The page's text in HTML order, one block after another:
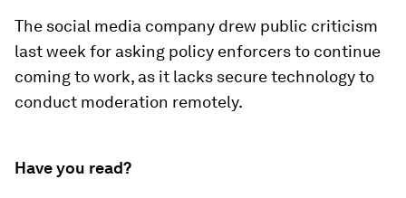
The social media company drew public criticism
last week for asking policy enforcers to continue
coming to work, as it lacks secure technology to
conduct moderation remotely.
Have you read?